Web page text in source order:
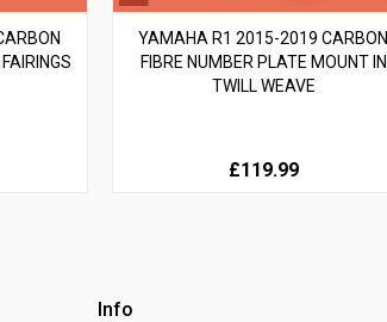
YAMAHA R1 2015-2019 CARBON
FIBRE NUMBER PLATE MOUNT IN
TWILL WEAVE
£119.99
Info